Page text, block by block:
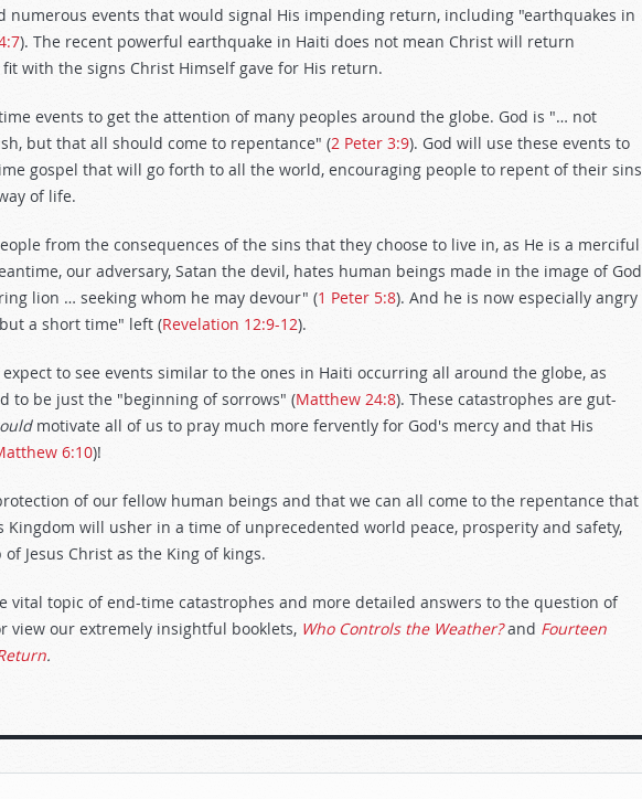
numerous events that would signal His impending return, including "earthquakes in
). The recent powerful earthquake in Haiti does not mean Christ will return
with the signs Christ Himself gave for His return.
events to get the attention of many peoples around the globe. God is "… not
but that all should come to repentance" (2 Peter 3:9). God will use these events to
gospel that will go forth to all the world, encouraging people to repent of their sins
of life.
from the consequences of the sins that they choose to live in, as He is a merciful
our adversary, Satan the devil, hates human beings made in the image of God
lion … seeking whom he may devour" (1 Peter 5:8). And he is now especially angry
a short time" left (Revelation 12:9-12).
to see events similar to the ones in Haiti occurring all around the globe, as
to be just the "beginning of sorrows" (Matthew 24:8). These catastrophes are gut-
motivate all of us to pray much more fervently for God's mercy and that His
6:10)!
of our fellow human beings and that we can all come to the repentance that
Kingdom will usher in a time of unprecedented world peace, prosperity and safety,
Jesus Christ as the King of kings.
vital topic of end-time catastrophes and more detailed answers to the question of
view our extremely insightful booklets, Who Controls the Weather? and Fourteen
.